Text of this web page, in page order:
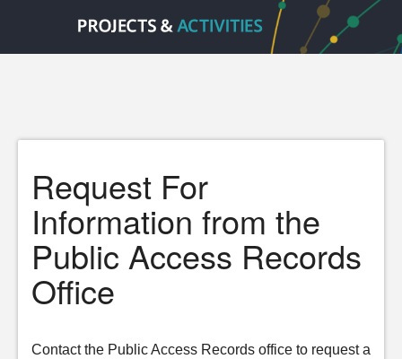
Request For
Information from the
Public Access Records
Office
Contact the Public Access Records office to request a